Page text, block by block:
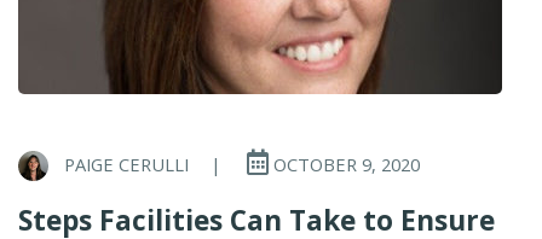
PAIGE CERULLI | OCTOBER 9, 2020
Steps Facilities Can Take to Ensure